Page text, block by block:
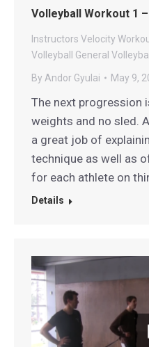
Volleyball Workout 1
Instructors Velocity
Volleyball General
By Andor Gyulai May 9,
The next progression
weights and no sled.
a great job of
technique as well as
for each athlete on
Details